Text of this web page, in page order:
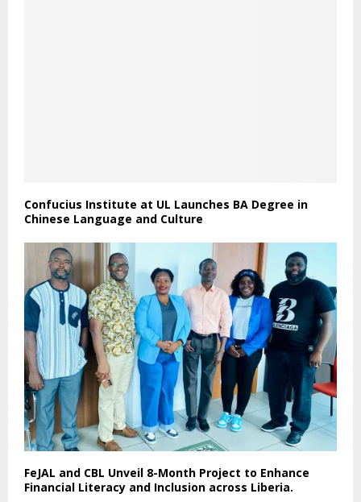
Confucius Institute at UL Launches BA Degree in
Chinese Language and Culture
FeJAL and CBL Unveil 8-Month Project to Enhance
Financial Literacy and Inclusion across Liberia.